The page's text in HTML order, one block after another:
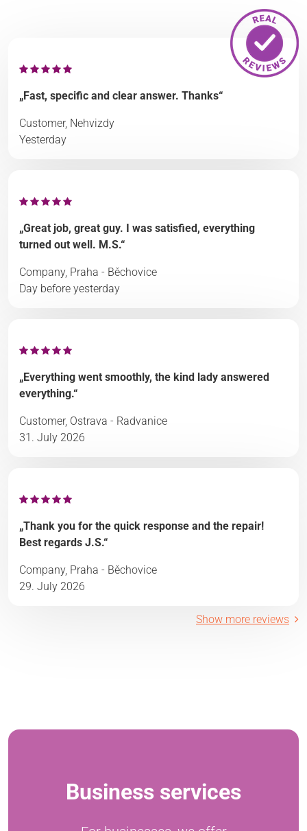
„Fast, specific and clear answer. Thanks“
Customer, Nehvizdy
Yesterday
„Great job, great guy. I was satisfied, everything
turned out well. M.S.“
Company, Praha - Běchovice
Day before yesterday
„Everything went smoothly, the kind lady answered
everything.“
Customer, Ostrava - Radvanice
31. July 2026
„Thank you for the quick response and the repair!
Best regards J.S.“
Company, Praha - Běchovice
29. July 2026
Show more reviews
Business services